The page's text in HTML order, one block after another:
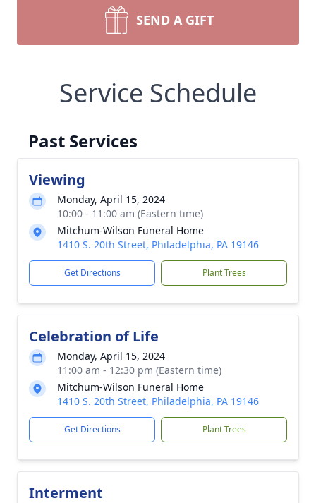
SEND A GIFT
Service Schedule
Past Services
Viewing
Monday, April 15, 2024
10:00 - 11:00 am (Eastern time)
Mitchum-Wilson Funeral Home
1410 S. 20th Street, Philadelphia, PA 19146
Get Directions Plant Trees
Celebration of Life
Monday, April 15, 2024
11:00 am - 12:30 pm (Eastern time)
Mitchum-Wilson Funeral Home
1410 S. 20th Street, Philadelphia, PA 19146
Get Directions Plant Trees
Interment